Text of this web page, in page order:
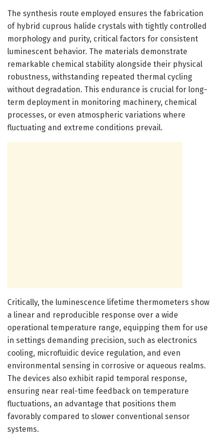
The synthesis route employed ensures the fabrication
of hybrid cuprous halide crystals with tightly controlled
morphology and purity, critical factors for consistent
luminescent behavior. The materials demonstrate
remarkable chemical stability alongside their physical
robustness, withstanding repeated thermal cycling
without degradation. This endurance is crucial for long-
term deployment in monitoring machinery, chemical
processes, or even atmospheric variations where
fluctuating and extreme conditions prevail.
Critically, the luminescence lifetime thermometers show
a linear and reproducible response over a wide
operational temperature range, equipping them for use
in settings demanding precision, such as electronics
cooling, microfluidic device regulation, and even
environmental sensing in corrosive or aqueous realms.
The devices also exhibit rapid temporal response,
ensuring near real-time feedback on temperature
fluctuations, an advantage that positions them
favorably compared to slower conventional sensor
systems.